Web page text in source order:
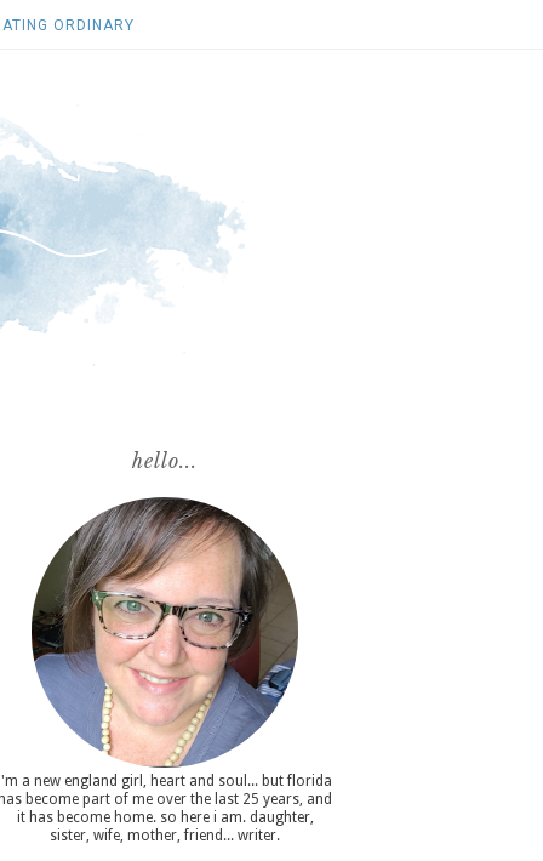
ORDINARY
hello...
a new england girl , heart and soul... but florida
has become part of me over the last 25 years, and
it has become home. so here i am. daughter,
sister, wife, mother, friend... writer.